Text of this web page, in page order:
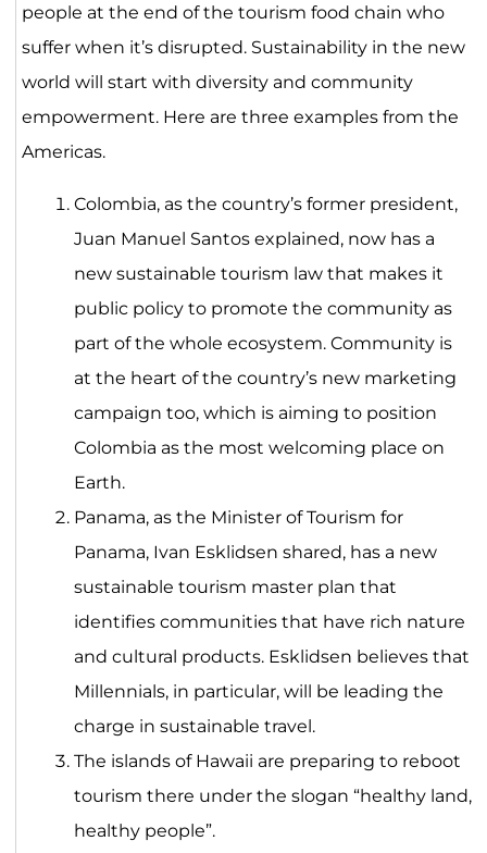
people at the end of the tourism food chain who
suffer when it’s disrupted. Sustainability in the new
world will start with diversity and community
empowerment. Here are three examples from the
Americas.
Colombia, as the country’s former president,
Juan Manuel Santos explained, now has a
new sustainable tourism law that makes it
public policy to promote the community as
part of the whole ecosystem. Community is
at the heart of the country’s new marketing
campaign too, which is aiming to position
Colombia as the most welcoming place on
Earth.
Panama, as the Minister of Tourism for
Panama, Ivan Esklidsen shared, has a new
sustainable tourism master plan that
identifies communities that have rich nature
and cultural products. Esklidsen believes that
Millennials, in particular, will be leading the
charge in sustainable travel.
The islands of Hawaii are preparing to reboot
tourism there under the slogan “healthy land,
healthy people”.